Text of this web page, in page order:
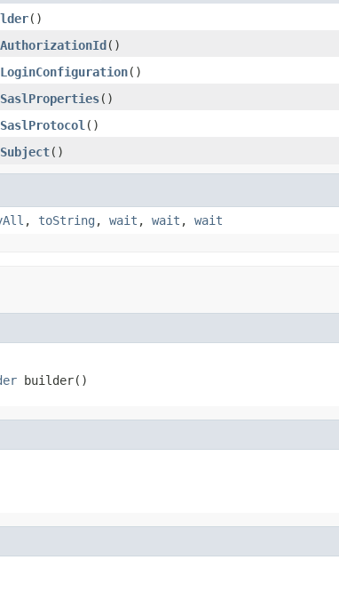
()
()
()
()
()
()
, toString , wait , wait , wait
builder()